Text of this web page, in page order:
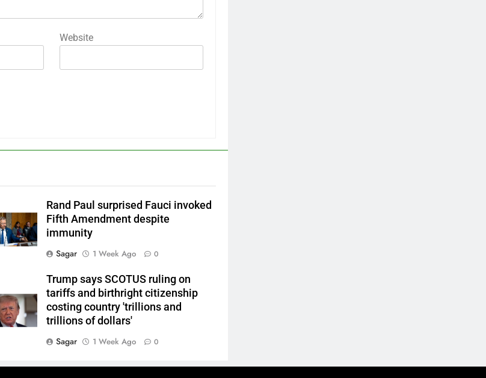
Website
Rand Paul surprised Fauci invoked
Fifth Amendment despite
immunity
Sagar
1 Week Ago 0
Trump says SCOTUS ruling on
tariffs and birthright citizenship
costing country 'trillions and
trillions of dollars'
Sagar
1 Week Ago 0